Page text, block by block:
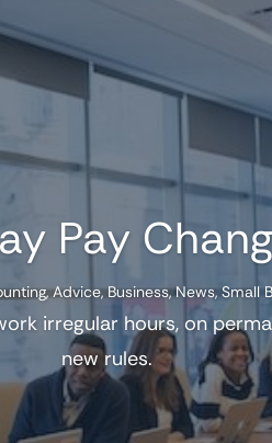
Pay
,Advice,Business,News,Small
irregular hours, on
new rules.